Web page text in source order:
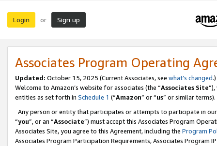
Login or Sign up
Associates Program Operating
Updated: October 15, 2025 (Current Associates, see what’s changed.)
Welcome to Amazon’s website for associates (the “Associates Site
entities as set forth in Schedule 1 (“Amazon” or “us” or similar terms).
Any person or entity that participates or attempts to participate in
“you”, or an “Associate”) must accept this Associates Program
Associates Site, you agree to this Agreement, including the Program
Associates Program Participation Requirements, Associates Program